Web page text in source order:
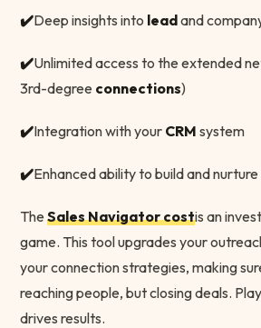
✔️Deep insights into leadand
✔️Unlimited access to the extended
3rd-degree connections)
✔️Integration with your CRM system
✔️Enhanced ability to build and nurture
The Sales Navigator costis an
game. This tool upgrades your
your connection strategies, making
reaching people, but closing deals.
drives results.